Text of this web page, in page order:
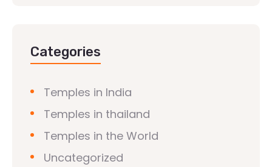
Categories
Temples in India
Temples in thailand
Temples in the World
Uncategorized